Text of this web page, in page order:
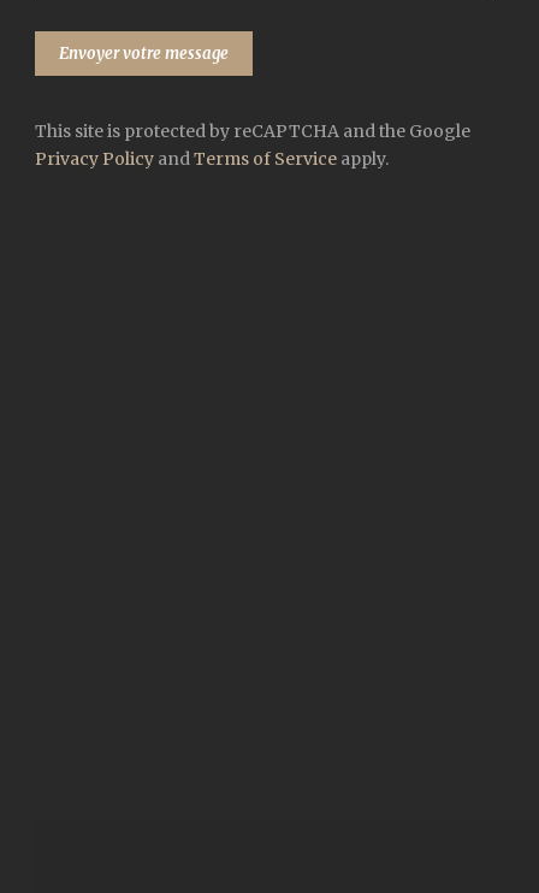
This site is protected by reCAPTCHA and the Google
Privacy Policy andTerms of Service apply.